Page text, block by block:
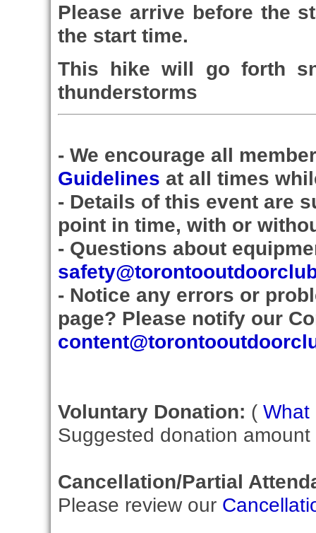
Please arrive before the
the start time.
This hike will go forth
thunderstorms
- We encourage all
Guidelines at all times
- Details of this event are
point in time, with or
- Questions about
- Notice any errors or
page? Please notify our
Voluntary Donation: ( What
Suggested donation
Cancellation/Partial
Please review our